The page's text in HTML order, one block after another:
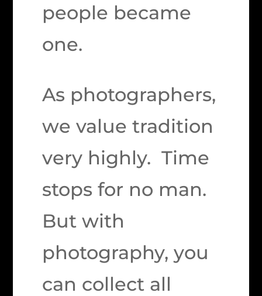
people became
one.
As photographers,
we value tradition
very highly. Time
stops for no man.
But with
photography, you
can collect all